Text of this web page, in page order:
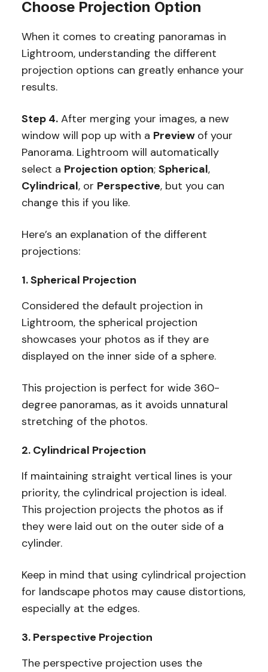
Choose Projection Option
When it comes to creating panoramas in
Lightroom, understanding the different
projection options can greatly enhance your
results.
Step 4.After merging your images, a new
window will pop up with a Preview of your
Panorama. Lightroom will automatically
select a Projection option; Spherical,
Cylindrical, or Perspective, but you can
change this if you like.
Here’s an explanation of the different
projections:
1. Spherical Projection
Considered the default projection in
Lightroom, the spherical projection
showcases your photos as if they are
displayed on the inner side of a sphere.
This projection is perfect for wide 360-
degree panoramas, as it avoids unnatural
stretching of the photos.
2. Cylindrical Projection
If maintaining straight vertical lines is your
priority, the cylindrical projection is ideal.
This projection projects the photos as if
they were laid out on the outer side of a
cylinder.
Keep in mind that using cylindrical projection
for landscape photos may cause distortions,
especially at the edges.
3. Perspective Projection
The perspective projection uses the